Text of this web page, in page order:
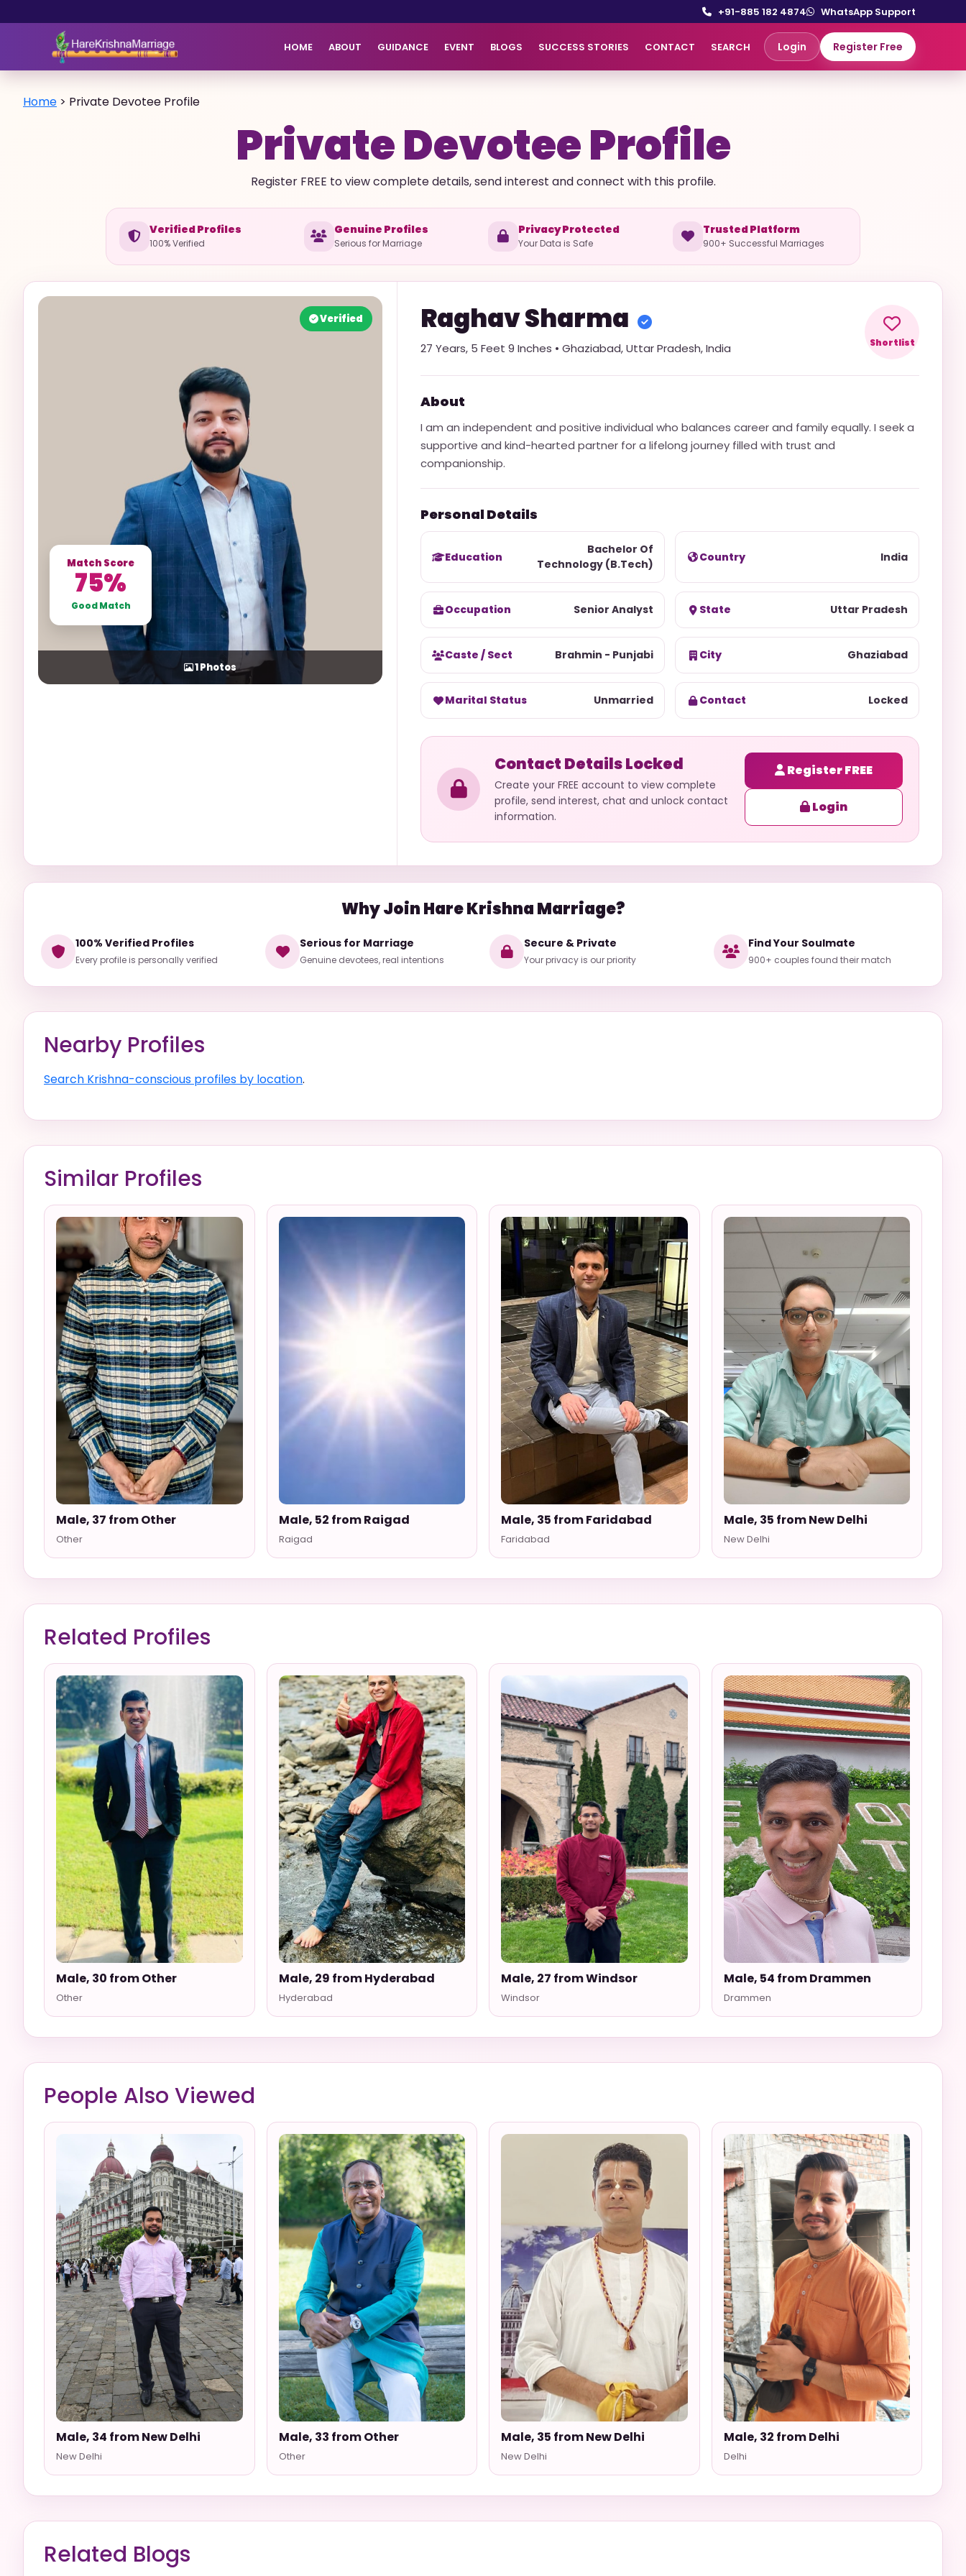
+91-885 182 4874 WhatsApp Support
HOME ABOUT GUIDANCE EVENT BLOGS SUCCESS STORIES CONTACT SEARCH Login Register Free
Home > Private Devotee Profile
Private Devotee Profile
Register FREE to view complete details, send interest and connect with this profile.
Verified Profiles
100% Verified
Genuine Profiles
Serious for Marriage
Privacy Protected
Your Data is Safe
Trusted Platform
900+ Successful Marriages
Verified
Match Score
75%
Good Match
1Photos
RaghavSharma
27 Years, 5 Feet 9 Inches • Ghaziabad,Uttar Pradesh,India Shortlist
About
I am an independent and positive individual who balances career and family equally. I seek a
supportive and kind-hearted partner for a lifelong journey filled with trust and
companionship.
Personal Details
Education
Bachelor Of
Technology (B.Tech)
Country India
Occupation Senior Analyst State Uttar Pradesh
Caste / Sect Brahmin - Punjabi City Ghaziabad
Marital Status Unmarried Contact Locked
Contact Details Locked
Create your FREE account to view complete
profile, send interest, chat and unlock contact
information.
Register FREE
Login
Why Join Hare Krishna Marriage?
100% Verified Profiles
Every profile is personally verified
Serious for Marriage
Genuine devotees, real intentions
Secure & Private
Your privacy is our priority
Find Your Soulmate
900+ couples found their match
Nearby Profiles
Search Krishna-conscious profiles by location.
Similar Profiles
Male, 37 from Other
Other
Male, 52 from Raigad
Raigad
Male, 35 from Faridabad
Faridabad
Male, 35 from New Delhi
New Delhi
Related Profiles
Male, 30 from Other
Other
Male, 29 from Hyderabad
Hyderabad
Male, 27 from Windsor
Windsor
Male, 54 from Drammen
Drammen
People Also Viewed
Male, 34 from New Delhi
New Delhi
Male, 33 from Other
Other
Male, 35 from New Delhi
New Delhi
Male, 32 from Delhi
Delhi
Related Blogs